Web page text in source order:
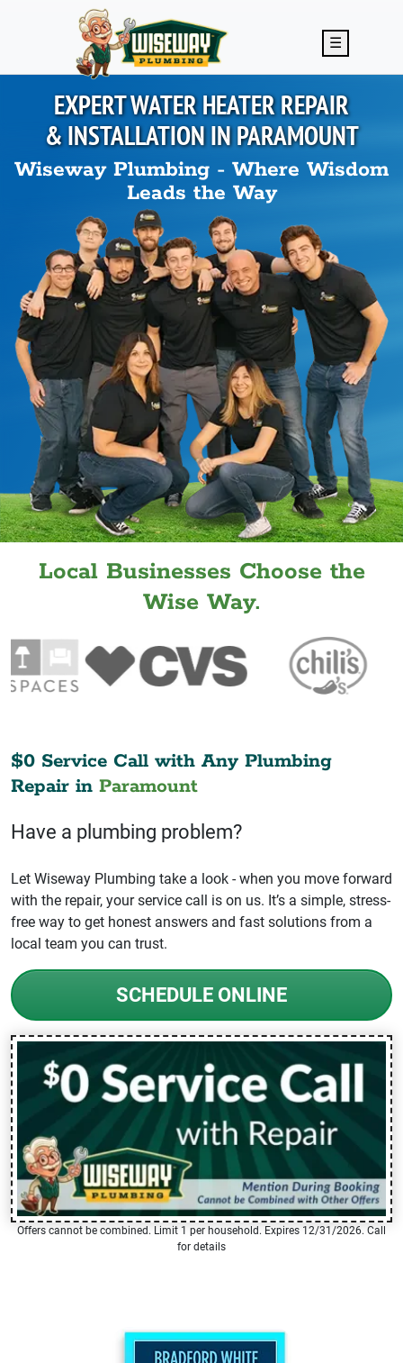
Skip to main content
☰
EXPERT WATER HEATER REPAIR
& INSTALLATION INPARAMOUNT
Wiseway Plumbing - Where Wisdom
Leads the Way
Local Businesses Choose the
Wise Way.
$0 Service Call with Any Plumbing
Repair in Paramount
Have a plumbing problem?
Let Wiseway Plumbing take a look - when you move forward
with the repair, your service call is on us. It’s a simple, stress-
free way to get honest answers and fast solutions from a
local team you can trust.
SCHEDULE ONLINE
Offers cannot be combined. Limit 1 per household. Expires 12/31/2026. Call
for details